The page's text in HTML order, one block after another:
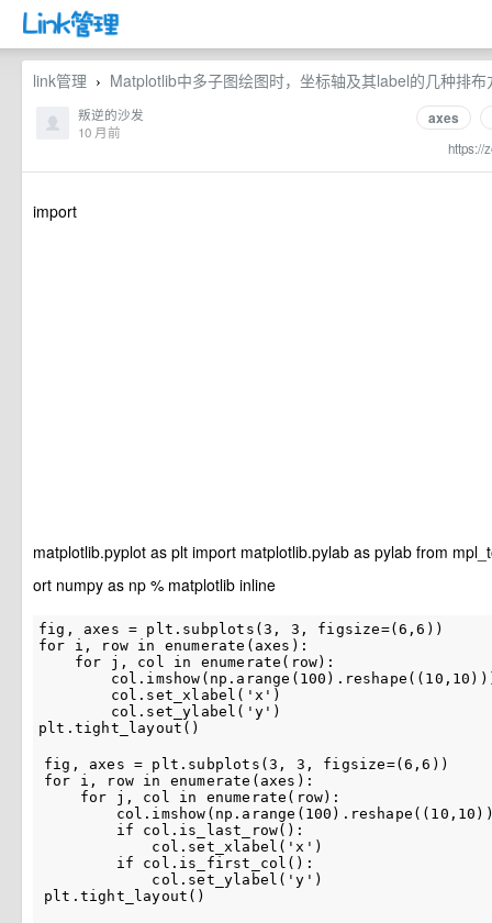
link管理 › Matplotlib中多子图绘图时，坐标轴及其label的几种排布
axes
https://
叛逆的沙发
10 月前
import
matplotlib.pyplot as plt import matplotlib.pylab as pylab from
ort numpy as np % matplotlib inline
fig , axes = plt . subplots ( 3 , 3 , figsize=( 6 ,6 ))
for
i , row in enumerate ( axes ):
for
j , col in enumerate ( row):
col . imshow ( np . arange ( 100 ) . reshape (( 10 , 10
col . set_xlabel ( 'x' )
col . set_ylabel ( 'y' )
plt . tight_layout ()
fig , axes = plt . subplots ( 3 , 3 , figsize=( 6 ,6 ))
for
i , row in enumerate ( axes ):
for
j , col in enumerate ( row):
col . imshow ( np . arange ( 100 ) . reshape (( 10 , 10
if
col . is_last_row():
col . set_xlabel ( 'x' )
if
col . is_first_col ():
col . set_ylabel ( 'y' )
plt . tight_layout ()